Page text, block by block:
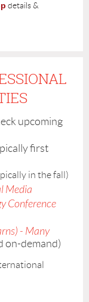
details &
upcoming
first
in the fall)
Media
Conference
- Many
on-demand)